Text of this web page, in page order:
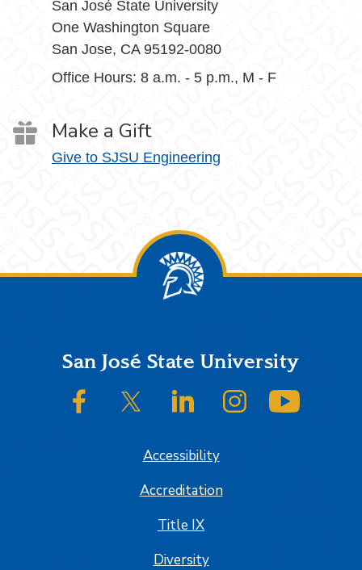
San José State University
One Washington Square
San Jose, CA 95192-0080
Office Hours: 8 a.m. - 5 p.m., M - F
Make a Gift
Give to SJSU Engineering
FooterSan José State University
SJSU on FacebookSJSU on Twitter/XSJSU on LinkedInSJSU on Instagram
Accessibility
Accreditation
Title IX
Diversity